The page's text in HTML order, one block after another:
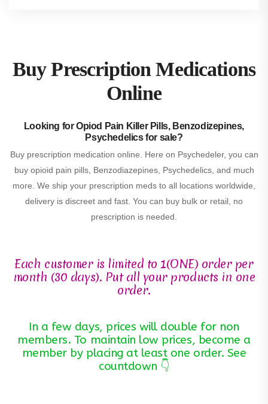
Buy Prescription Medications
Online
Looking for Opiod Pain Killer Pills, Benzodizepines,
Psychedelics for sale?
Buy prescription medication online. Here on Psychedeler, you can
buy opioid pain pills, Benzodiazepines, Psychedelics, and much
more. We ship your prescription meds to all locations worldwide,
delivery is discreet and fast. You can buy bulk or retail, no
prescription is needed.
Each customer is limited to 1(ONE) order per
month (30 days). Put all your products in one
order.
In a few days, prices will double for non
members. To maintain low prices, become a
member by placing at least one order. See
countdown 👇